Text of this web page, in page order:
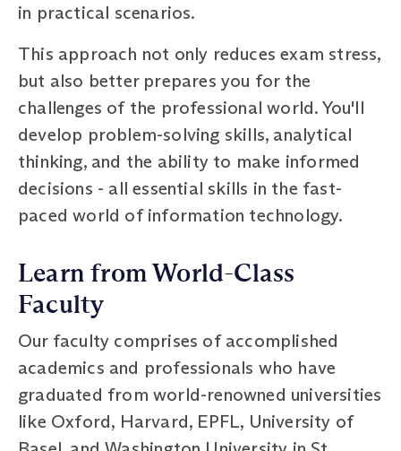
in practical scenarios.
This approach not only reduces exam stress,
but also better prepares you for the
challenges of the professional world. You'll
develop problem-solving skills, analytical
thinking, and the ability to make informed
decisions - all essential skills in the fast-
paced world of information technology.
Learn from World-Class
Faculty
Our faculty comprises of accomplished
academics and professionals who have
graduated from world-renowned universities
like Oxford, Harvard, EPFL, University of